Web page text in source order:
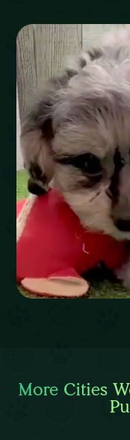
More Cities